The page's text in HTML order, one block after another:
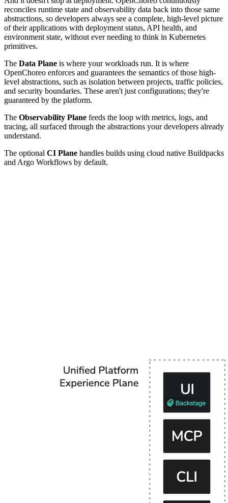
reconciles runtime state and observability data back into those same
abstractions, so developers always see a complete, high-level picture
of their applications with deployment status, API health, and
environment state, without ever needing to think in Kubernetes
primitives.
The Data Plane is where your workloads run. It is where
OpenChoreo enforces and guarantees the semantics of those high-
level abstractions, such as isolation between projects, traffic policies,
and security boundaries. These aren't just configurations; they're
guaranteed by the platform.
The Observability Plane feeds the loop with metrics, logs, and
tracing, all surfaced through the abstractions your developers already
understand.
The optional CI Plane handles builds using cloud native Buildpacks
and Argo Workflows by default.